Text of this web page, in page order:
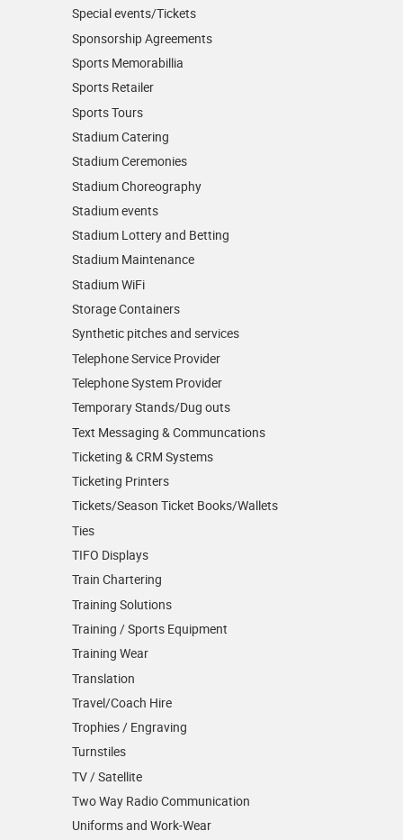
Special events/Tickets
Sponsorship Agreements
Sports Memorabillia
Sports Retailer
Sports Tours
Stadium Catering
Stadium Ceremonies
Stadium Choreography
Stadium events
Stadium Lottery and Betting
Stadium Maintenance
Stadium WiFi
Storage Containers
Synthetic pitches and services
Telephone Service Provider
Telephone System Provider
Temporary Stands/Dug outs
Text Messaging & Communcations
Ticketing & CRM Systems
Ticketing Printers
Tickets/Season Ticket Books/Wallets
Ties
TIFO Displays
Train Chartering
Training Solutions
Training / Sports Equipment
Training Wear
Translation
Travel/Coach Hire
Trophies / Engraving
Turnstiles
TV / Satellite
Two Way Radio Communication
Uniforms and Work-Wear